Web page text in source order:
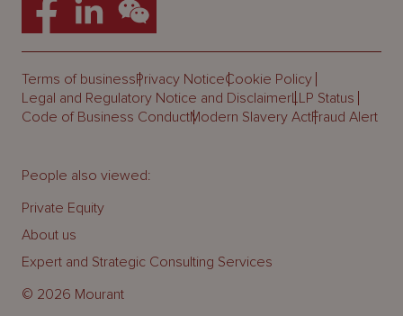
Terms of businessPrivacy NoticeCookie Policy
Legal and Regulatory Notice and DisclaimerLLP Status
Code of Business ConductModern Slavery ActFraud Alert
© 2026 Mourant
People also viewed:
Private Equity
About us
Expert and Strategic Consulting Services